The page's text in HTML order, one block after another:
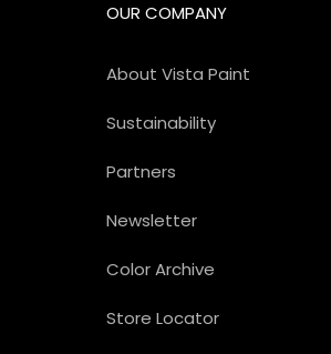
OUR COMPANY
About Vista Paint
Sustainability
Partners
Newsletter
Color Archive
Store Locator